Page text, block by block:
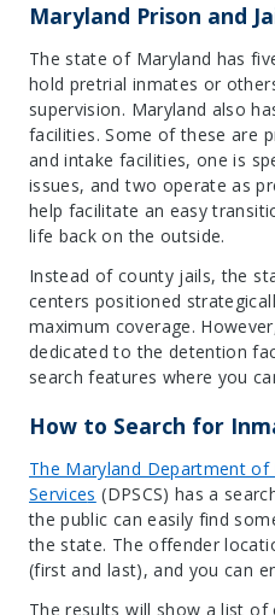
Maryland Prison and
The state of Maryland has
hold pretrial inmates or
supervision. Maryland also
facilities. Some of these are
and intake facilities, one is
issues, and two operate as
help facilitate an easy
life back on the outside.
Instead of county jails, the
centers positioned
maximum coverage.
dedicated to the detention
search features where you
How to Search for
The Maryland Department of
Services (DPSCS) has a
the public can easily find
the state. The offender
(first and last), and you can
The results will show a list